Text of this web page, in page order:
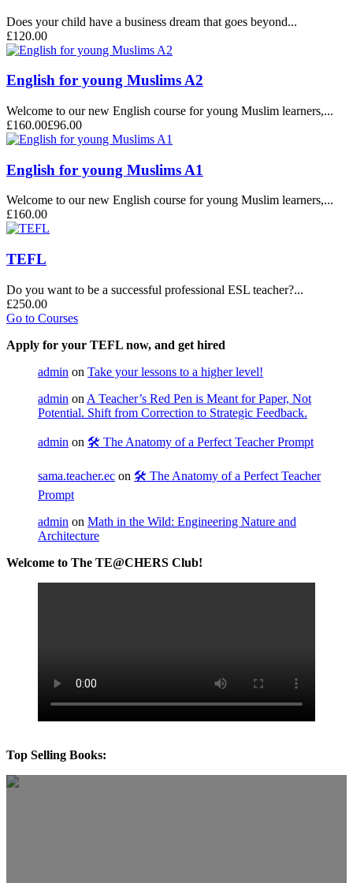
Does your child have a business dream that goes beyond...
£120.00
English for young Muslims A2
Welcome to our new English course for young Muslim learners,...
£160.00£96.00
English for young Muslims A1
Welcome to our new English course for young Muslim learners,...
£160.00
TEFL
Do you want to be a successful professional ESL teacher?...
£250.00
Go to Courses
Apply for your TEFL now, and get hired
admin on Take your lessons to a higher level!
admin on A Teacher’s Red Pen is Meant for Paper, Not
Potential. Shift from Correction to Strategic Feedback.
admin on 🛠️ The Anatomy of a Perfect Teacher Prompt
sama.teacher.ec on 🛠️ The Anatomy of a Perfect Teacher
Prompt
admin on Math in the Wild: Engineering Nature and
Architecture
Welcome to The TE@CHERS Club!
Top Selling Books: